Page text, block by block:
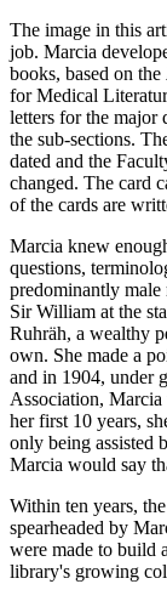
The image in this
job. Marcia
books, based on the
for Medical
letters for the major
the sub-sections.
dated and the
changed. The card
of the cards are
Marcia knew
questions,
predominantly male
Sir William at the
Ruhräh, a wealthy
own. She made a
and in 1904, under
Association, Marcia
her first 10 years,
only being assisted
Marcia would say
Within ten years,
spearheaded by
were made to build
library's growing